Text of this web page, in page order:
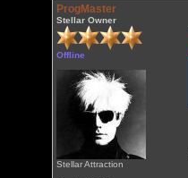
ProgMaster
Stellar Owner
Offline
Stellar Attraction